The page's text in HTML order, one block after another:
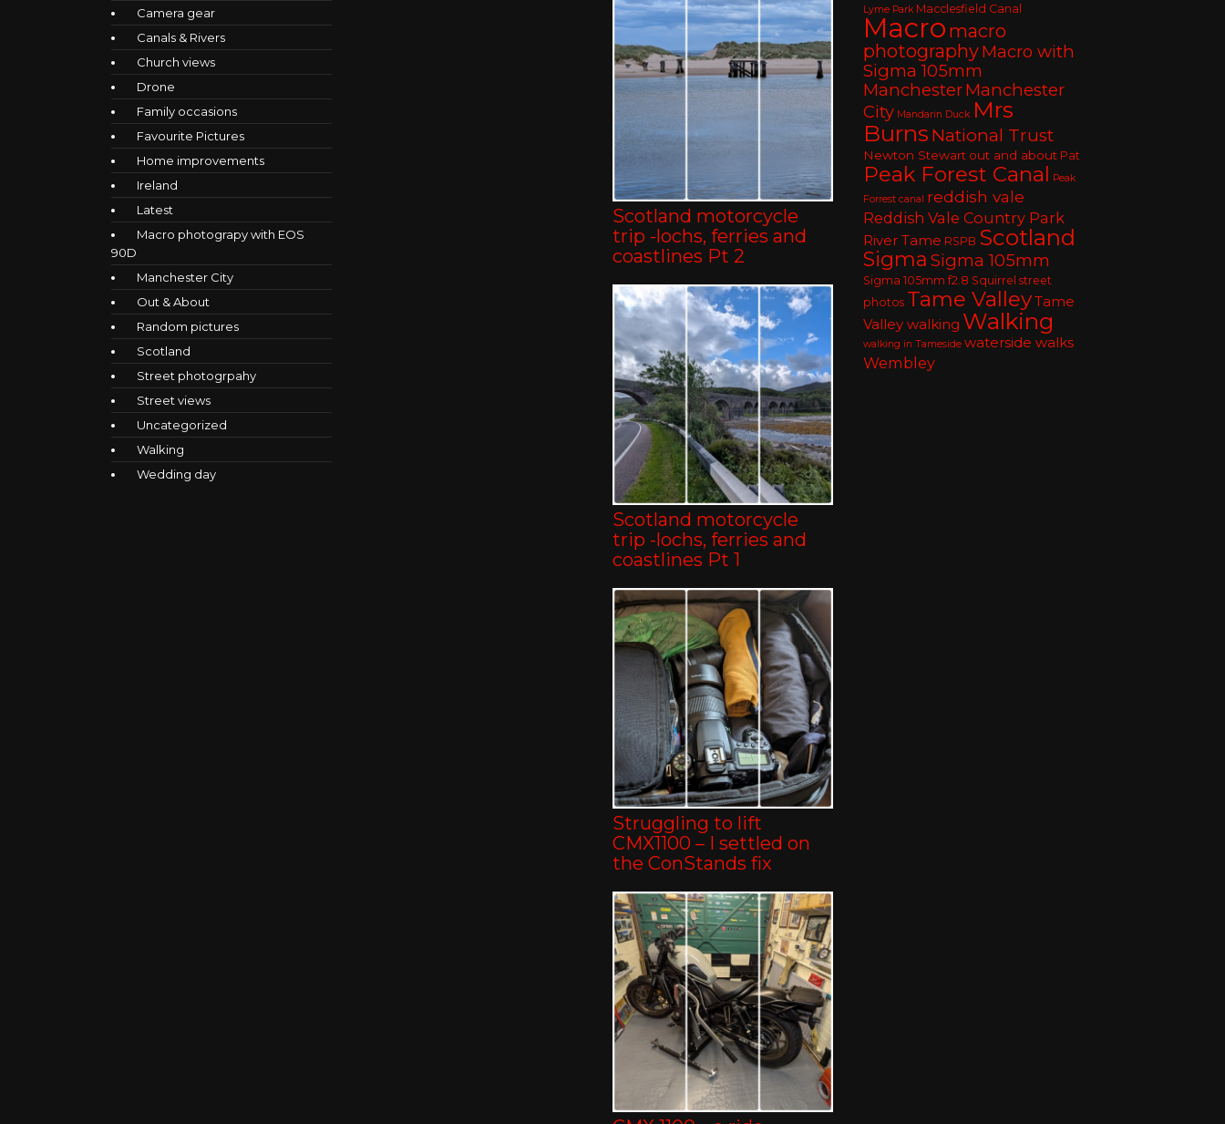
Camera gear
Canals & Rivers
Church views
Drone
Family occasions
Favourite Pictures
Home improvements
Ireland
Latest
Macro photograpy with EOS
90D
Manchester City
Out & About
Random pictures
Scotland
Street photogrpahy
Street views
Uncategorized
Walking
Wedding day
Scotland motorcycle
trip -lochs, ferries and
coastlines Pt 2
Scotland motorcycle
trip -lochs, ferries and
coastlines Pt 1
Struggling to lift
CMX1100 – I settled on
the ConStands fix
Lyme Park Macclesfield Canal
Macro macro
photographyMacro with
Sigma 105mm
ManchesterManchester
City Mandarin Duck Mrs
Burns National Trust
Newton Stewart out and about Pat
Peak Forest Canal Peak
Forrest canal reddish vale
Reddish Vale Country Park
River Tame RSPB Scotland
Sigma Sigma 105mm
Sigma 105mm f2.8 Squirrel street
photos Tame ValleyTame
Valley walking Walking
walking in Tameside waterside walks
Wembley